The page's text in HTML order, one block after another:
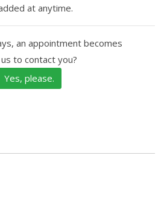
at anytime.
an appointment becomes
to contact you?
Yes, please.